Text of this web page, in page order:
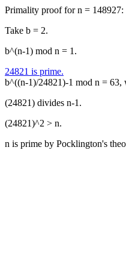
Primality proof for n = 148927:
Take b = 2.
b^(n-1) mod n = 1.
24821 is prime.
b^((n-1)/24821)-1 mod n = 63,
(24821) divides n-1.
(24821)^2 > n.
n is prime by Pocklington's